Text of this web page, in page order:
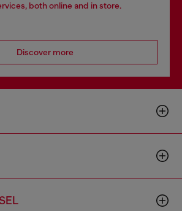
both online and in store.
Discover more